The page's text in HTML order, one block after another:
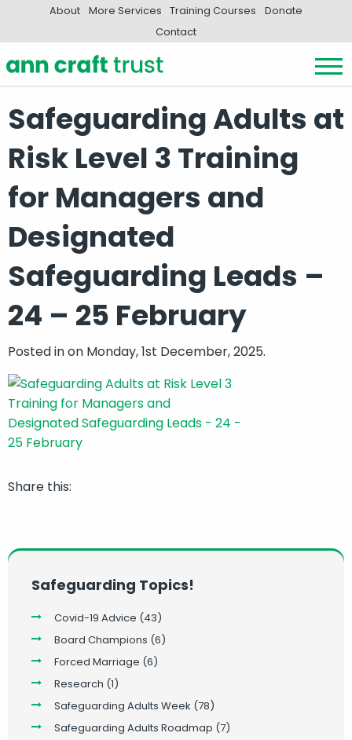
About More Services Training Courses
Donate
Contact
Safeguarding Adults at
Risk Level 3 Training
for Managers and
Designated
Safeguarding Leads –
24 – 25 February
Posted inon Monday, 1st December, 2025.
Share this:
Safeguarding Topics!
Covid-19 Advice (43)
Board Champions (6)
Forced Marriage (6)
Research (1)
Safeguarding Adults Week (78)
Safeguarding Adults Roadmap (7)